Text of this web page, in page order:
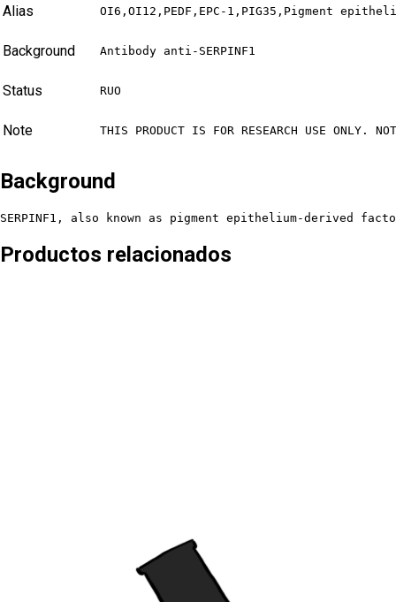
Alias OI6,OI12,PEDF,EPC-1,PIG35,Pigment
Background Antibody anti-SERPINF1
Status RUO
Note THIS PRODUCT IS FOR RESEARCH USE ONLY.
Background
SERPINF1, also known as pigment epithelium-
Productos relacionados